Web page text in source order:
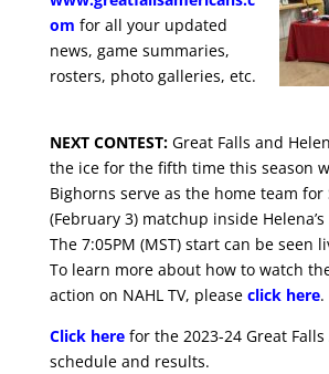
om for all your updated
news, game summaries,
rosters, photo galleries, etc.
NEXT CONTEST: Great Falls and
the ice for the fifth time this season
Bighorns serve as the home team for
(February 3) matchup inside
The 7:05PM (MST) start can be seen
To learn more about how to watch
action on NAHL TV, please click here.
Click herefor the 2023-24 Great Falls
schedule and results.